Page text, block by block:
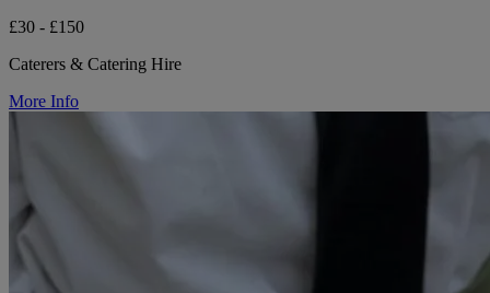
£30 - £150
Caterers & Catering Hire
More Info